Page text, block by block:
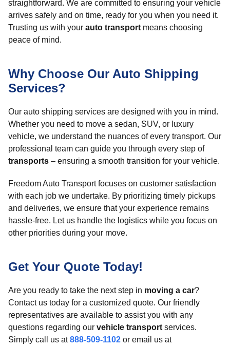
straightforward. We are committed to ensuring your vehicle
arrives safely and on time, ready for you when you need it.
Trusting us with your auto transport means choosing
peace of mind.
Why Choose Our Auto Shipping
Services?
Our auto shipping services are designed with you in mind.
Whether you need to move a sedan, SUV, or luxury
vehicle, we understand the nuances of every transport. Our
professional team can guide you through every step of
transports – ensuring a smooth transition for your vehicle.
Freedom Auto Transport focuses on customer satisfaction
with each job we undertake. By prioritizing timely pickups
and deliveries, we ensure that your experience remains
hassle-free. Let us handle the logistics while you focus on
other priorities during your move.
Get Your Quote Today!
Are you ready to take the next step in moving a car?
Contact us today for a customized quote. Our friendly
representatives are available to assist you with any
questions regarding our vehicle transport services.
Simply call us at888-509-1102 or email us at